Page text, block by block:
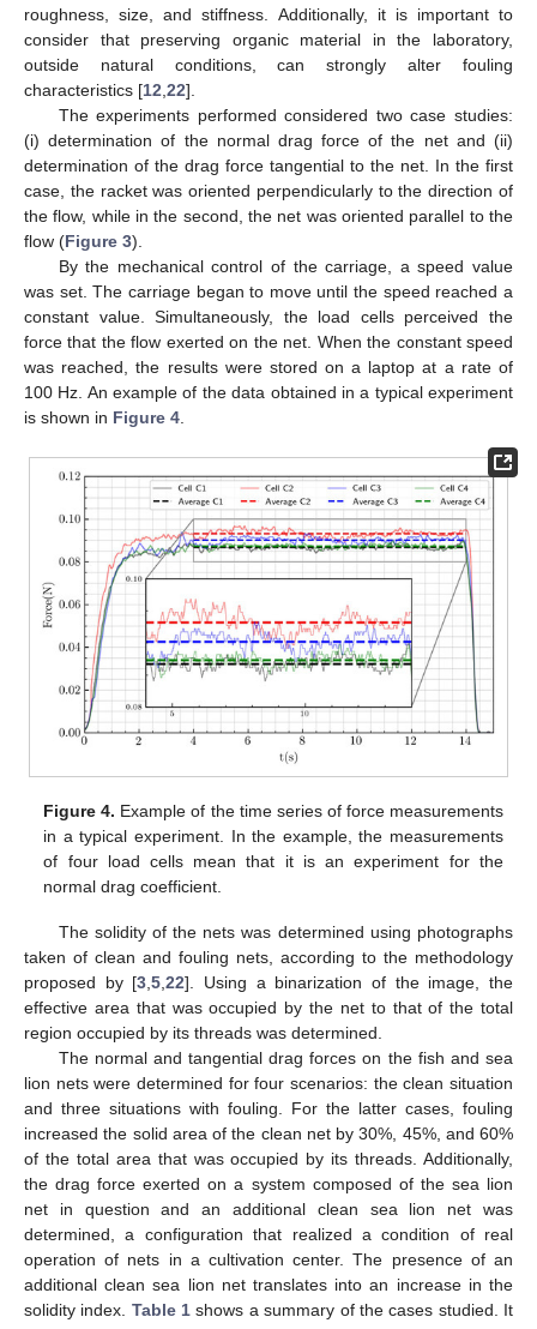
roughness, size, and stiffness. Additionally, it is important to
consider that preserving organic material in the laboratory,
outside natural conditions, can strongly alter fouling
characteristics [12 22].
The experiments performed considered two case studies:
(i) determination of the normal drag force of the net and (ii)
determination of the drag force tangential to the net. In the first
case, the racket was oriented perpendicularly to the direction of
the flow, while in the second, the net was oriented parallel to the
flow (Figure 3).
By the mechanical control of the carriage, a speed value
was set. The carriage began to move until the speed reached a
constant value. Simultaneously, the load cells perceived the
force that the flow exerted on the net. When the constant speed
was reached, the results were stored on a laptop at a rate of
100 Hz. An example of the data obtained in a typical experiment
is shown in Figure 4
Figure 4. Example of the time series of force measurements
in a typical experiment. In the example, the measurements
of four load cells mean that it is an experiment for the
normal drag coefficient.
The solidity of the nets was determined using photographs
taken of clean and fouling nets, according to the methodology
proposed by [3 ,5 ,22]. Using a binarization of the image, the
effective area that was occupied by the net to that of the total
region occupied by its threads was determined.
The normal and tangential drag forces on the fish and sea
lion nets were determined for four scenarios: the clean situation
and three situations with fouling. For the latter cases, fouling
increased the solid area of the clean net by 30%, 45%, and 60%
of the total area that was occupied by its threads. Additionally,
the drag force exerted on a system composed of the sea lion
net in question and an additional clean sea lion net was
determined, a configuration that realized a condition of real
operation of nets in a cultivation center. The presence of an
additional clean sea lion net translates into an increase in the
solidity index. Table 1 shows a summary of the cases studied. It